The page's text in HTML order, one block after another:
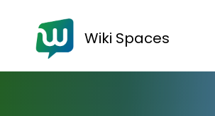
Wiki Spaces